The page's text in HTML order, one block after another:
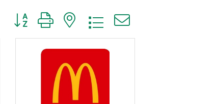
Button group with nested dropdown